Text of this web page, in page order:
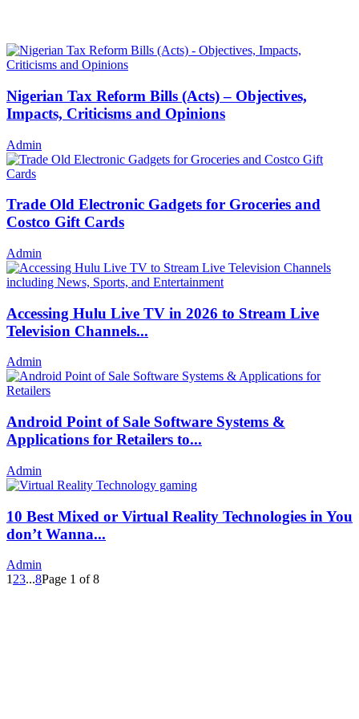
Nigerian Tax Reform Bills (Acts) – Objectives,
Impacts, Criticisms and Opinions
Admin
Trade Old Electronic Gadgets for Groceries and
Costco Gift Cards
Admin
Accessing Hulu Live TV in 2026 to Stream Live
Television Channels...
Admin
Android Point of Sale Software Systems &
Applications for Retailers to...
Admin
10 Best Mixed or Virtual Reality Technologies in You
don’t Wanna...
Admin
1 23...8Page 1 of 8